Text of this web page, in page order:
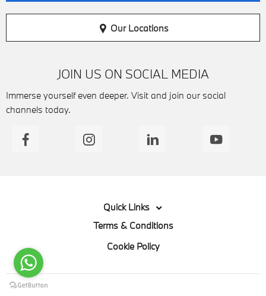
Our Locations
JOIN US ON SOCIAL MEDIA
Immerse yourself even deeper. Visit and join our social
channels today.
Quick Links
Terms & Conditions
Cookie Policy